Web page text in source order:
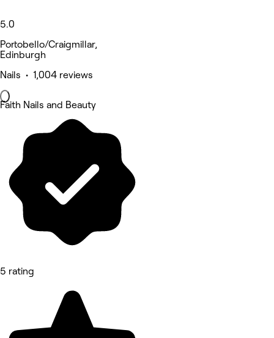
5.0
Portobello/Craigmillar,
Edinburgh
Nails • 1,004 reviews
Faith Nails and Beauty
5 rating